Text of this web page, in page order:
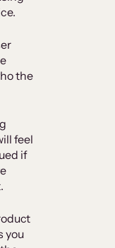
the
feel
if
you